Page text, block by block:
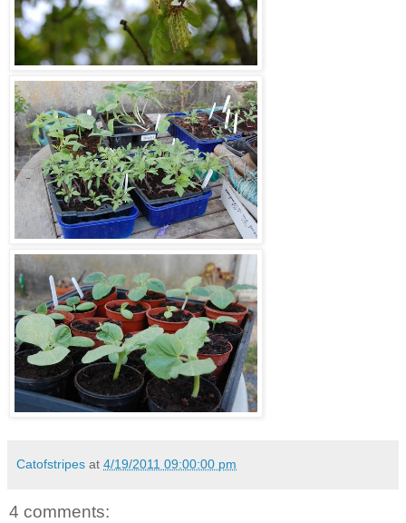
Catofstripes at 4/19/2011 09:00:00 pm
4 comments: